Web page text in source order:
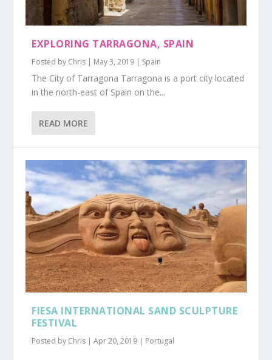
EXPLORING TARRAGONA, SPAIN
Posted by Chris | May 3, 2019 | Spain
The City of Tarragona Tarragona is a port city located
in the north-east of Spain on the...
READ MORE
FIESA INTERNATIONAL SAND SCULPTURE
FESTIVAL
Posted by Chris |Apr 20, 2019 | Portugal